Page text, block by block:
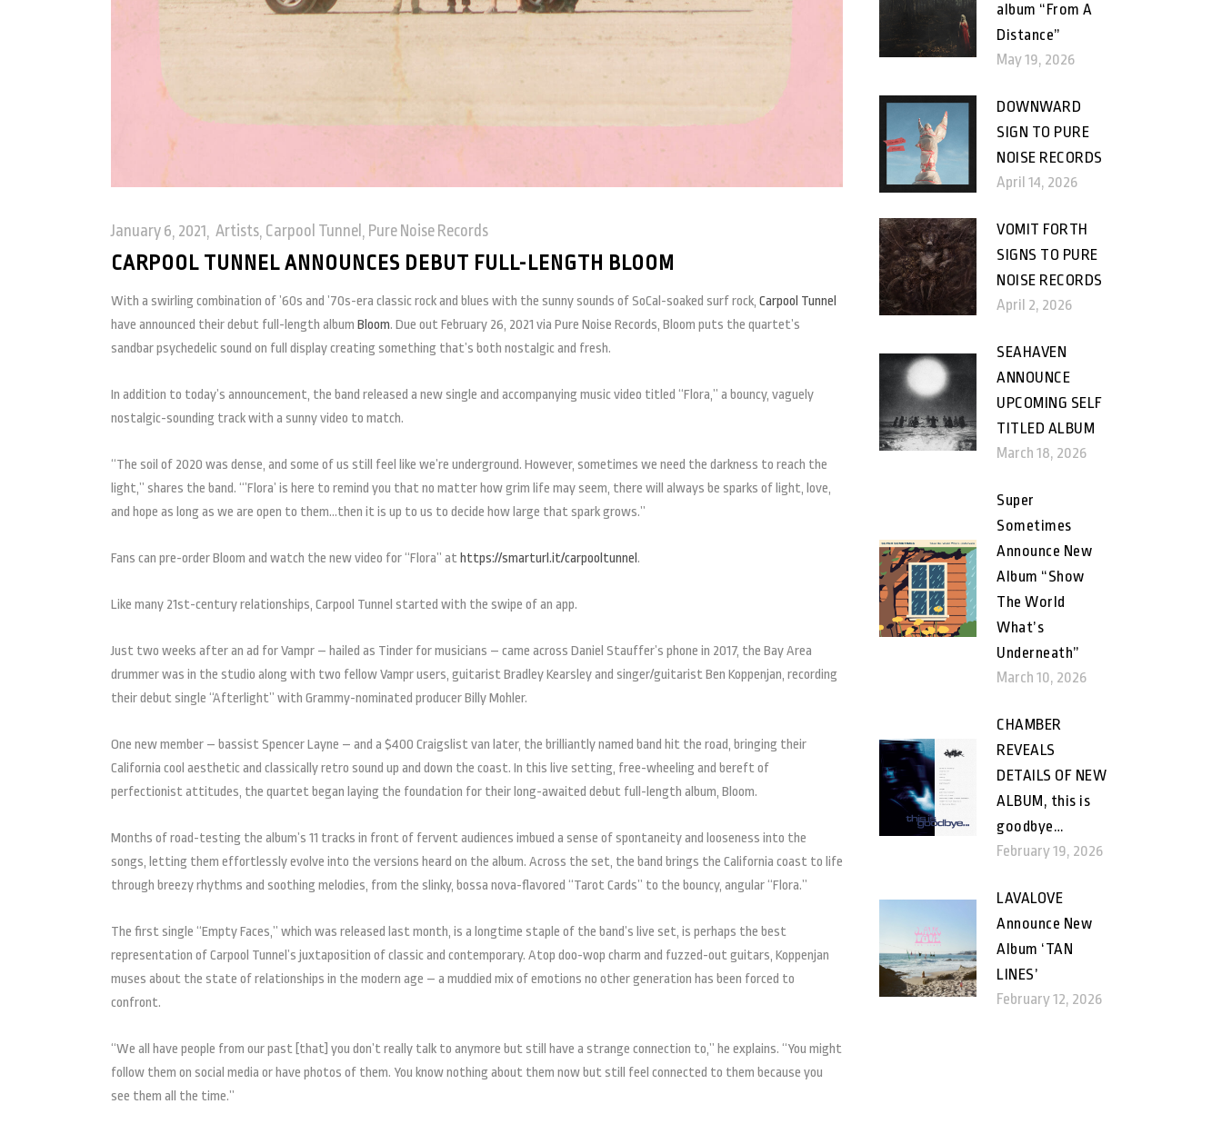
January 6, 2021 Artists, Carpool Tunnel , Pure Noise Records
CARPOOL TUNNEL ANNOUNCES DEBUT FULL-LENGTH BLOOM
With a swirling combination of ’60s and ’70s-era classic rock and blues with the sunny sounds of SoCal-soaked surf rock, Carpool Tunnel
have announced their debut full-length album Bloom. Due out February 26, 2021 via Pure Noise Records, Bloom puts the quartet’s
sandbar psychedelic sound on full display creating something that’s both nostalgic and fresh.
In addition to today’s announcement, the band released a new single and accompanying music video titled “Flora,” a bouncy, vaguely
nostalgic-sounding track with a sunny video to match.
“The soil of 2020 was dense, and some of us still feel like we’re underground. However, sometimes we need the darkness to reach the
light,” shares the band. “’Flora’ is here to remind you that no matter how grim life may seem, there will always be sparks of light, love,
and hope as long as we are open to them…then it is up to us to decide how large that spark grows.”
Fans can pre-order Bloom and watch the new video for “Flora” at https://smarturl.it/carpooltunnel .
Like many 21st-century relationships, Carpool Tunnel started with the swipe of an app.
Just two weeks after an ad for Vampr – hailed as Tinder for musicians – came across Daniel Stauffer’s phone in 2017, the Bay Area
drummer was in the studio along with two fellow Vampr users, guitarist Bradley Kearsley and singer/guitarist Ben Koppenjan, recording
their debut single “Afterlight” with Grammy-nominated producer Billy Mohler.
One new member – bassist Spencer Layne – and a $400 Craigslist van later, the brilliantly named band hit the road, bringing their
California cool aesthetic and classically retro sound up and down the coast. In this live setting, free-wheeling and bereft of
perfectionist attitudes, the quartet began laying the foundation for their long-awaited debut full-length album, Bloom.
Months of road-testing the album’s 11 tracks in front of fervent audiences imbued a sense of spontaneity and looseness into the
songs, letting them effortlessly evolve into the versions heard on the album. Across the set, the band brings the California coast to life
through breezy rhythms and soothing melodies, from the slinky, bossa nova-flavored “Tarot Cards” to the bouncy, angular “Flora.”
The first single “Empty Faces,” which was released last month, is a longtime staple of the band’s live set, is perhaps the best
representation of Carpool Tunnel’s juxtaposition of classic and contemporary. Atop doo-wop charm and fuzzed-out guitars, Koppenjan
muses about the state of relationships in the modern age – a muddied mix of emotions no other generation has been forced to
confront.
“We all have people from our past [that] you don’t really talk to anymore but still have a strange connection to,” he explains. “You might
follow them on social media or have photos of them. You know nothing about them now but still feel connected to them because you
see them all the time.”
album “From A
Distance”
May 19, 2026
DOWNWARD
SIGN TO PURE
NOISE RECORDS
April 14, 2026
VOMIT FORTH
SIGNS TO PURE
NOISE RECORDS
April 2, 2026
SEAHAVEN
ANNOUNCE
UPCOMING SELF
TITLED ALBUM
March 18, 2026
Super
Sometimes
Announce New
Album “Show
The World
What’s
Underneath”
March 10, 2026
CHAMBER
REVEALS
DETAILS OF NEW
ALBUM, this is
goodbye…
February 19, 2026
LAVALOVE
Announce New
Album ‘TAN
LINES’
February 12, 2026